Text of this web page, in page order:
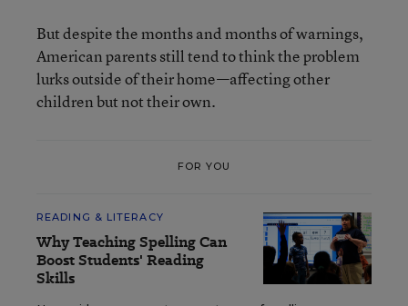
But despite the months and months of warnings,
American parents still tend to think the problem
lurks outside of their home—affecting other
children but not their own.
FOR YOU
READING & LITERACY
Why Teaching Spelling Can
Boost Students' Reading
Skills